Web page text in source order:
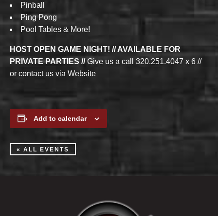
Pinball
Ping Pong
Pool Tables & More!
HOST OPEN GAME NIGHT! // AVAILABLE FOR
PRIVATE PARTIES //Give us a call 320.251.4047 x 6 //
or contact us via Website
Add to calendar
« ALL EVENTS